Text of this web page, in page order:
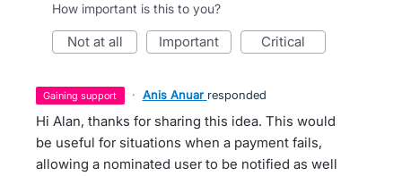
How important is this to you?
not at all important critical
gaining support · Anis Anuar responded
Hi Alan, thanks for sharing this idea. This would
be useful for situations when a payment fails,
allowing a nominated user to be notified as well